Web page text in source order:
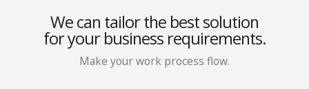
We can tailor the best solution
for your business requirements.
Make your work process flow.